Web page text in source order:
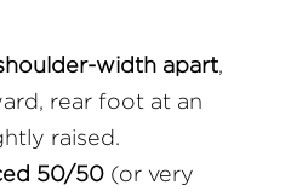
width apart
rear foot at an
raised.
50/50 (or very